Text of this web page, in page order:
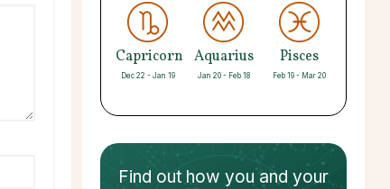
Capricorn
Dec 22 - Jan 19
Aquarius
Jan 20 - Feb 18
Pisces
Feb 19 - Mar 20
Find out how you and your